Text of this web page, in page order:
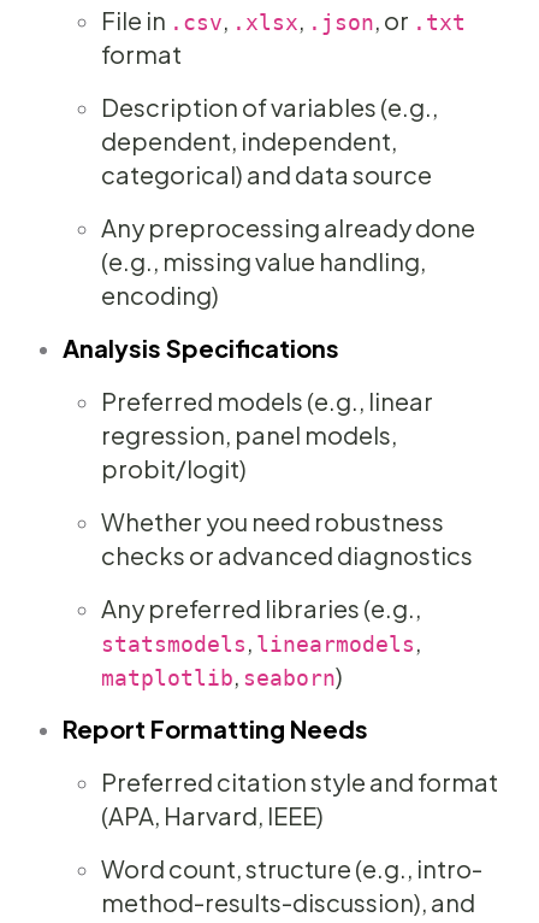
File in .csv, .xlsx, .json, or .txt
format
Description of variables (e.g.,
dependent, independent,
categorical) and data source
Any preprocessing already done
(e.g., missing value handling,
encoding)
Analysis Specifications
Preferred models (e.g., linear
regression, panel models,
probit/logit)
Whether you need robustness
checks or advanced diagnostics
Any preferred libraries (e.g.,
statsmodels , linearmodels ,
matplotlib, seaborn)
Report Formatting Needs
Preferred citation style and format
(APA, Harvard, IEEE)
Word count, structure (e.g., intro-
method-results-discussion), and